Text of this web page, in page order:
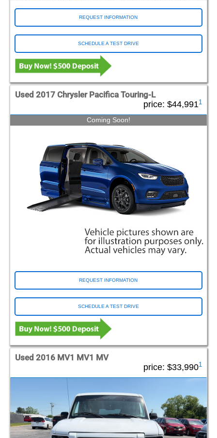
REQUEST INFORMATION
SCHEDULE A TEST DRIVE
Used 2017 Chrysler Pacifica Touring-L
price: $44,9911
Coming Soon!
REQUEST INFORMATION
SCHEDULE A TEST DRIVE
Used 2016 MV1 MV1 MV
price: $33,9901